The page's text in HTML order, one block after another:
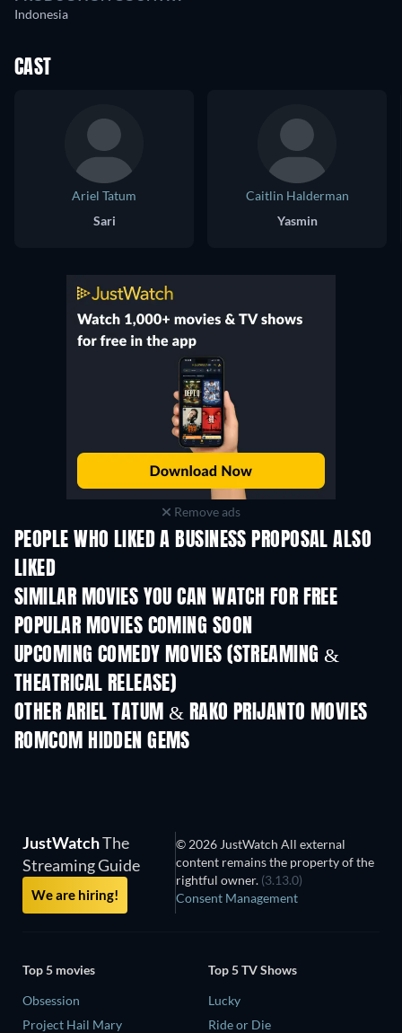
Indonesia
CAST
Ariel Tatum
Sari
Caitlin Halderman
Yasmin
Remove ads
PEOPLE WHO LIKED A BUSINESS PROPOSAL ALSO
LIKED
SIMILAR MOVIES YOU CAN WATCH FOR FREE
POPULAR MOVIES COMING SOON
UPCOMING COMEDY MOVIES (STREAMING &
THEATRICAL RELEASE)
OTHER ARIEL TATUM & RAKO PRIJANTO MOVIES
ROMCOM HIDDEN GEMS
JustWatchThe
Streaming Guide
We are hiring!
© 2026 JustWatch All external
content remains the property of the
rightful owner. (3.13.0)
Consent Management
Top 5 movies
Obsession
Project Hail Mary
Top 5 TV Shows
Lucky
Ride or Die